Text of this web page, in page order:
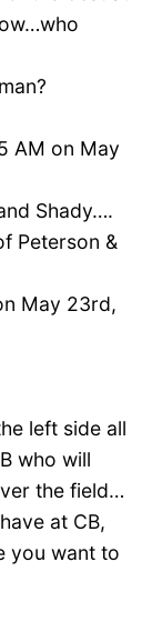
AM on May
Shady….
Peterson &
May 23rd,
left side all
who will
the field…
at CB,
you want to